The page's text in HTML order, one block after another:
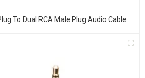
To Dual RCA Male Plug Audio Cable